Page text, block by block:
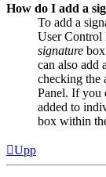
How do I add a
To add a
User Control
signature
can also add
checking the
Panel. If you
added to
box within
Upp